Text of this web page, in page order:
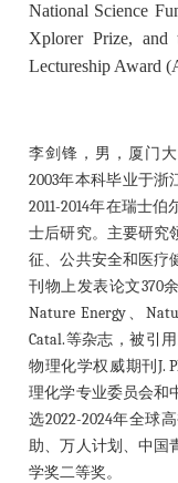
National Science
Xplorer Prize, and
Lectureship Award
李剑锋，男，厦门
2003年本科毕业于浙
2011-2014年在瑞士
士后研究。主要研究
征、公共安全和医疗
刊物上发表论文370
Nature Energy、
Catal.等杂志，被引
物理化学权威期刊J.
理化学专业委员会和
选2022-2024年全球
助、万人计划、中国
学奖二等奖。